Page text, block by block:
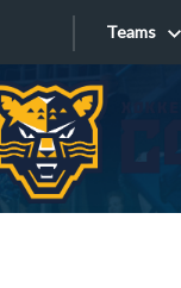
Teams